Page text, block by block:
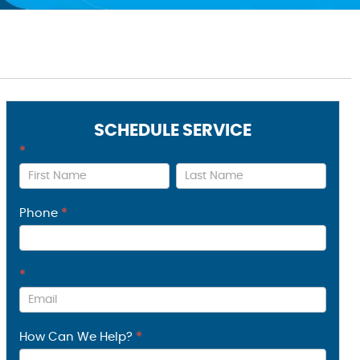
SCHEDULE SERVICE
Contact
Us
*
Phone *
*
How Can We Help? *